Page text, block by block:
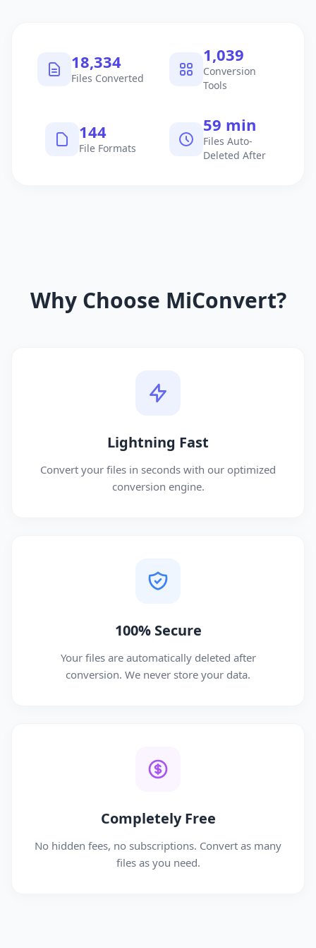
18,335
Files Converted
1,040
Conversion
Tools
145
File Formats
60 min
Files Auto-
Deleted After
Why Choose MiConvert?
Lightning Fast
Convert your files in seconds with our optimized
conversion engine.
100% Secure
Your files are automatically deleted after
conversion. We never store your data.
Completely Free
No hidden fees, no subscriptions. Convert as many
files as you need.